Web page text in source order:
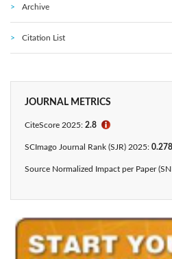
Archive
Citation List
JOURNAL METRICS
CiteScore 2025: 2.8 ℹ
SCImago Journal Rank (SJR) 2025: 0.278
Source Normalized Impact per Paper